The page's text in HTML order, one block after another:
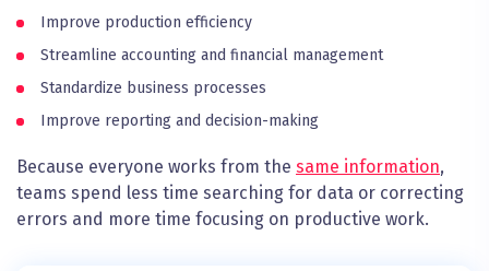
Improve production efficiency
Streamline accounting and financial management
Standardize business processes
Improve reporting and decision-making
Because everyone works from the same information,
teams spend less time searching for data or correcting
errors and more time focusing on productive work.